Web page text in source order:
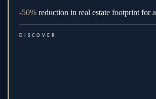
-50% reduction in real estate footprint for
DISCOVER